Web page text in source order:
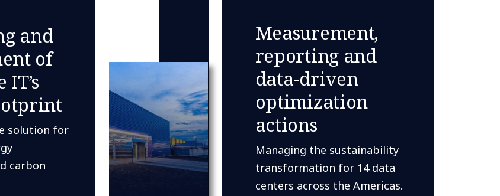
and
of
solution for
carbon
Measurement,
reporting and
data-driven
optimization
actions
Managing the sustainability
transformation for 14 data
centers across the Americas.